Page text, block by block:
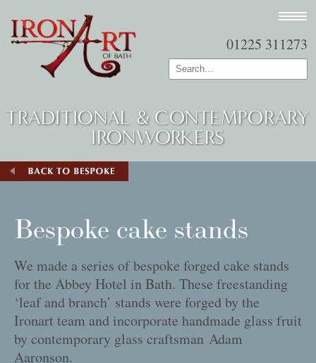
01225 311273
TRADITIONAL & CONTEMPORARY
IRONWORKERS
Bespoke cake stands
We made a series of bespoke forged cake stands
for the Abbey Hotel in Bath. These freestanding
‘leaf and branch’ stands were forged by the
Ironart team and incorporate handmade glass fruit
by contemporary glass craftsman Adam
Aaronson.